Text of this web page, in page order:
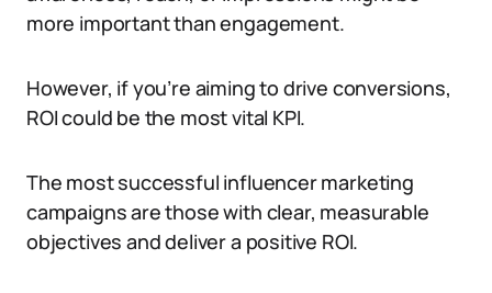
more important than engagement.
However, if you’re aiming to drive conversions,
ROI could be the most vital KPI.
The most successful influencer marketing
campaigns are those with clear, measurable
objectives and deliver a positive ROI.